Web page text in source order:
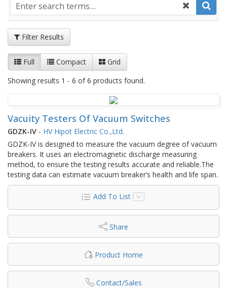
Filter Results
Full Compact
Grid
Showing results 1 - 6 of 6 products found.
Vacuity Testers Of Vacuum Switches
GDZK-IV - HV Hipot Electric Co.,Ltd.
GDZK-IV is designed to measure the vacuum degree of vacuum
breakers. It uses an electromagnetic discharge measuring
method, to ensure the testing results accurate and reliable.The
testing data can estimate vacuum breaker’s health and life span.
Add To List
Share
Product Home
Contact/Sales